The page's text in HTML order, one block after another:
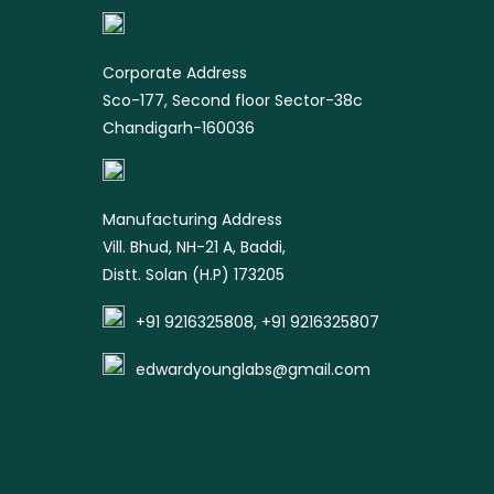
product
Corporate Address
Sco-177, Second floor Sector-38c
Chandigarh-160036
Manufacturing Address
Vill. Bhud, NH-21 A, Baddi,
Distt. Solan (H.P) 173205
+91 9216325808, +91 9216325807
edwardyounglabs@gmail.com